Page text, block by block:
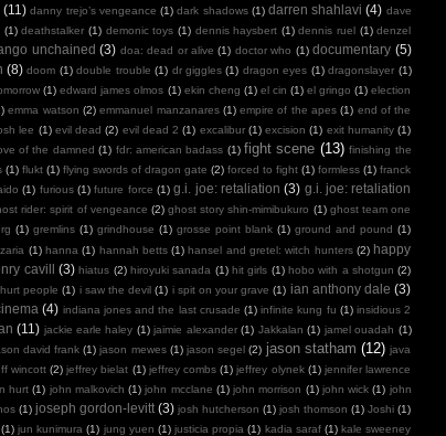
(11) danny trejo’s vengeance (1) dark shadows (1) darren shahlavi (4) dave
(1) deathstalker (1) demonic toys (1) dennis haysbert (1) dennis ruel (1) denzel
unchained (3) doa: dead or alive (1) doctor who (1) documentary (5)
(8) doom (1) double trouble (1) dr giggles (1) dragon eyes (1) dragonslayer (1)
(1) edward james olmos (1) ekin cheng (1) el cin (1) el gringo (1) election
emma watson (2) emmanuel manzanares (1) empire of the apes (1) end of the
lee (1) evil dead (2) evil dead 2 (1) excalibur (1) excision (1) exit humanity (1)
of the damned (1) fdr: american badass (1) fight scene (13) finishing the
(1) flukt (1) flying swords of dragon gate (2) forced to fight (1) formless (1) franck
(1) furious (1) future force (1) g.i. joe: retaliation (3) g.i. joe: retaliation
rider: spirit of vengeance (2) ghost story shin-mimibukuro (1) ghost team one
(1) gremlins (1) grindhouse (1) grosse point blank (1) ground and pound (1)
(1) hanna (1) hannah betts (1) hansel and gretel: witch hunters (2) happy
cavill (3) hiatus (2) hiroyuki sanada (1) hit girls (1) hobo with a shotgun (2)
people (1) i saw the devil (1) i spit on your grave (1) ian anthony dale (3)
(4) indiana jones and the last crusade (1) infinite kung fu (1) insidious 2
(11) jackie earle haley (1) jaimie alexander (1) Jakkalan (1) jamel ouadah (1)
david frank (1) jason mewes (1) jason segel (2) jason statham (12) java
wincott (2) jeffrey bielat (1) jeffrey combs (1) jeffrey olynek (1) jennifer lawrence
hurt (1) john malkovich (1) john mcclane (1) john morrison (1) john wick (1) john
(1) joseph gordon-levitt (3) josh hutcherson (1) josh thomson (1) Joshi (1)
(1) jun kunimura (1) jung yuen (1) justicia propia (1) kadia saraf (1) kale sweeney